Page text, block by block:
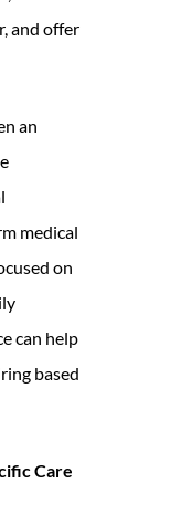
and offer
an
medical
on
can help
based
Care